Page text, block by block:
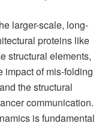
larger-scale, long-
proteins like
structural elements,
impact of mis-folding
the structural
communication.
is fundamental